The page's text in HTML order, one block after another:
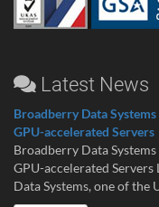
Latest News
Broadberry Data
GPU-accelerated Servers
Broadberry Data
GPU-accelerated
Data Systems, one of the